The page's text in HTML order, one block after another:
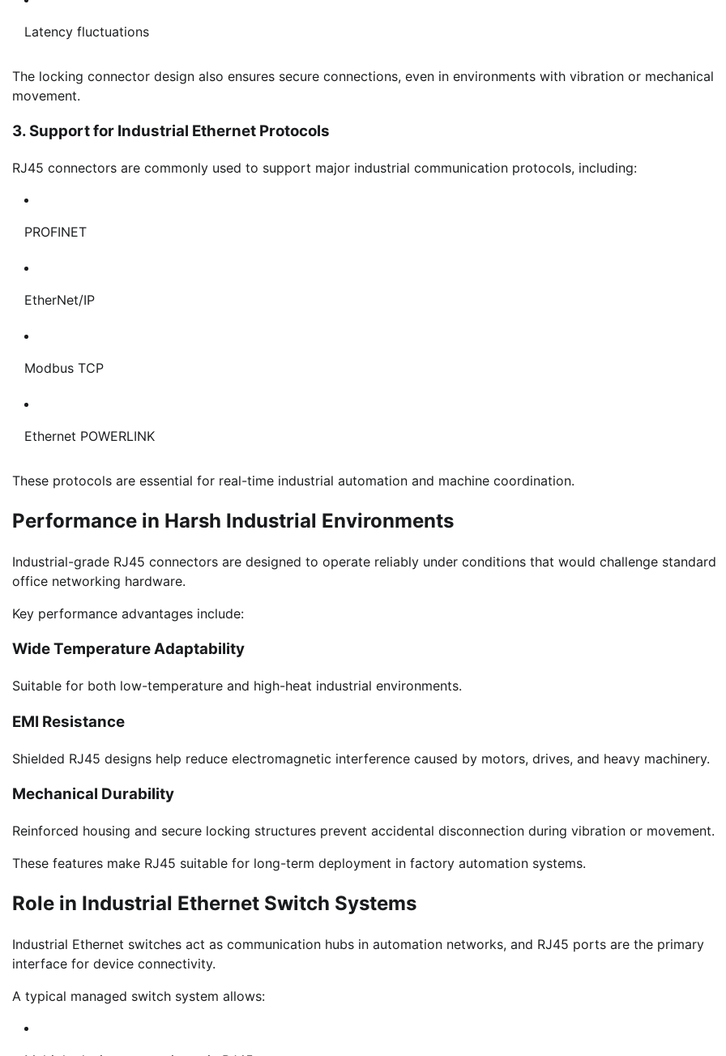
Latency fluctuations
The locking connector design also ensures secure connections, even in environments with vibration or mechanical
movement.
3. Support for Industrial Ethernet Protocols
RJ45 connectors are commonly used to support major industrial communication protocols, including:
PROFINET
EtherNet/IP
Modbus TCP
Ethernet POWERLINK
These protocols are essential for real-time industrial automation and machine coordination.
Performance in Harsh Industrial Environments
Industrial-grade RJ45 connectors are designed to operate reliably under conditions that would challenge standard
office networking hardware.
Key performance advantages include:
Wide Temperature Adaptability
Suitable for both low-temperature and high-heat industrial environments.
EMI Resistance
Shielded RJ45 designs help reduce electromagnetic interference caused by motors, drives, and heavy machinery.
Mechanical Durability
Reinforced housing and secure locking structures prevent accidental disconnection during vibration or movement.
These features make RJ45 suitable for long-term deployment in factory automation systems.
Role in Industrial Ethernet Switch Systems
Industrial Ethernet switches act as communication hubs in automation networks, and RJ45 ports are the primary
interface for device connectivity.
A typical managed switch system allows: